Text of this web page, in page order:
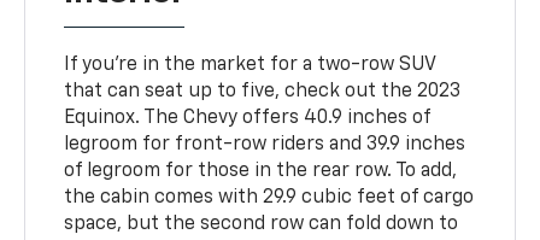
If you're in the market for a two-row SUV
that can seat up to five, check out the 2023
Equinox. The Chevy offers 40.9 inches of
legroom for front-row riders and 39.9 inches
of legroom for those in the rear row. To add,
the cabin comes with 29.9 cubic feet of cargo
space, but the second row can fold down to